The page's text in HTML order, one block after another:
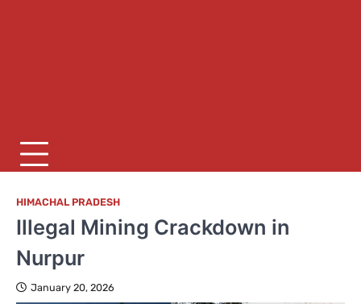
HIMACHAL PRADESH
Illegal Mining Crackdown in
Nurpur
January 20, 2026